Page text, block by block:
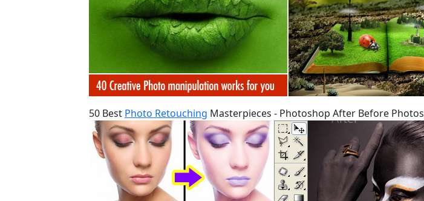
50 Best Photo Retouching Masterpieces - Photoshop After Before Photos